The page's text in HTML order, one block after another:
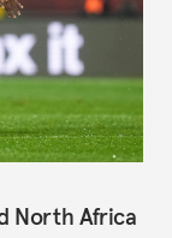
North Africa